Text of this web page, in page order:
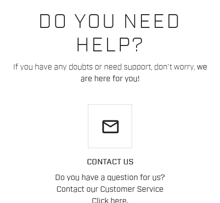
DO YOU NEED
HELP?
If you have any doubts or need support, don't worry, we
are here for you!
email
CONTACT US
Do you have a question for us?
Contact our Customer Service
Click here.